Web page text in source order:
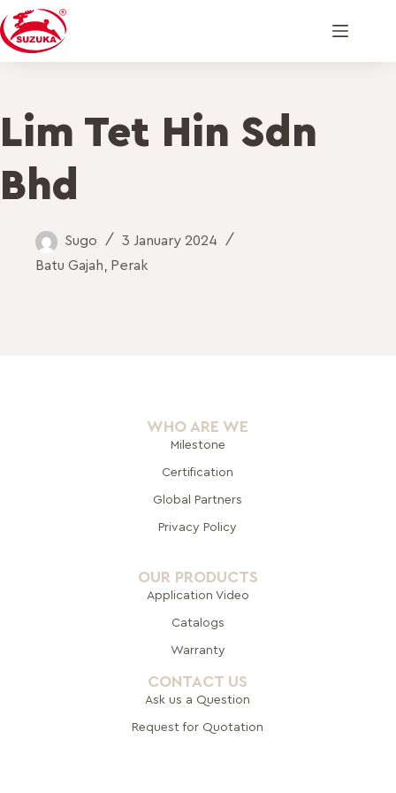
Lim Tet Hin Sdn
Bhd
Sugo
3 January 2024
Batu Gajah
Perak
WHO ARE WE
Milestone
Certification
Global Partners
Privacy Policy
OUR PRODUCTS
Application Video
Catalogs
Warranty
CONTACT US
Ask us a Question
Request for Quotation